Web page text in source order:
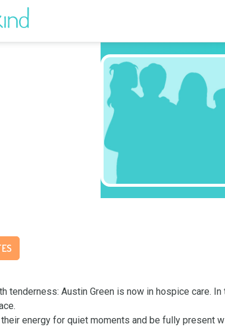
tenderness: Austin Green is now in hospice care.
energy for quiet moments and be fully present